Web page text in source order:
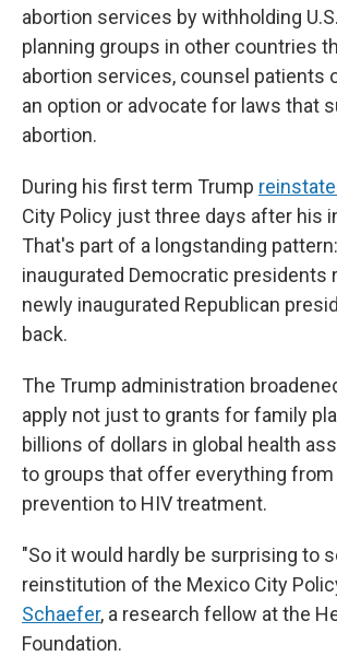
abortion services by withholding
planning groups in other countries
abortion services, counsel patients
an option or advocate for laws that
abortion.
During his first term Trump
City Policy just three days after his
That's part of a longstanding
inaugurated Democratic presidents
newly inaugurated Republican
back.
The Trump administration
apply not just to grants for family
billions of dollars in global health
to groups that offer everything from
prevention to HIV treatment.
"So it would hardly be surprising to
reinstitution of the Mexico City
Schaefer, a research fellow at the
Foundation.